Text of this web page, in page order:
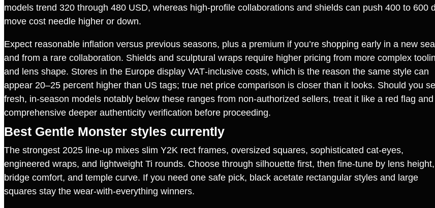
models trend 320 through 480 USD, whereas high‑profile collaborations and shields can push 400 to 600
move cost needle higher or down.
Expect reasonable inflation versus previous seasons, plus a premium if you’re shopping early in a new
and from a rare collaboration. Shields and sculptural wraps require higher pricing from more complex
and lens shape. Stores in the Europe display VAT‑inclusive costs, which is the reason the same style can
appear 20–25 percent higher than US tags; true net price comparison is closer than it looks. Should you
fresh, in‑season models notably below these ranges from non‑authorized sellers, treat it like a red flag
comprehensive deeper authenticity verification before proceeding.
Best Gentle Monster styles currently
The strongest 2025 line‑up mixes slim Y2K rect frames, oversized squares, sophisticated cat‑eyes,
engineered wraps, and lightweight Ti rounds. Choose through silhouette first, then fine‑tune by lens height,
bridge comfort, and temple curve. If you need one safe pick, black acetate rectangular styles and large
squares stay the wear‑with‑everything winners.